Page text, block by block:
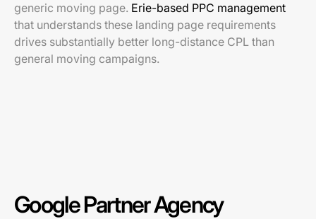
generic moving page. Erie-based PPC management
that understands these landing page requirements
drives substantially better long-distance CPL than
general moving campaigns.
Google Partner Agency